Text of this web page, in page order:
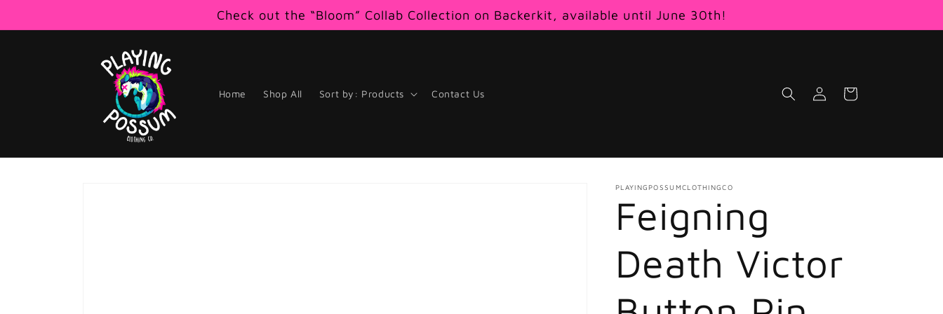
Check out the “Bloom” Collab Collection on Backerkit, available until June 30th!
Home Shop All Sort by: Products Contact Us
Log
in
Cart
PLAYINGPOSSUMCLOTHINGCO
Feigning
Death Victor